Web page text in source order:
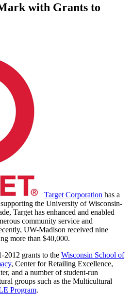
with Grants to
Target Corporation has a
the University of Wisconsin-
Target has enhanced and enabled
community service and
UW-Madison received nine
more than $40,000.
2012 grants to the Wisconsin School of
, Center for Retailing Excellence,
and a number of student-run
groups such as the Multicultural
Program.